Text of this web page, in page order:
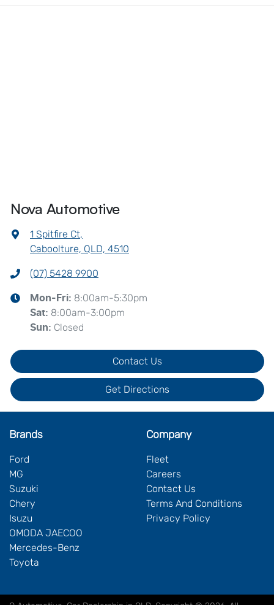
Nova Automotive
1 Spitfire Ct,
Caboolture, QLD, 4510
(07) 5428 9900
Mon-Fri: 8:00am-5:30pm
Sat: 8:00am-3:00pm
Sun: Closed
Contact Us
Get Directions
Brands
Ford
MG
Suzuki
Chery
Isuzu
OMODA JAECOO
Mercedes-Benz
Toyota
Company
Fleet
Careers
Contact Us
Terms And Conditions
Privacy Policy